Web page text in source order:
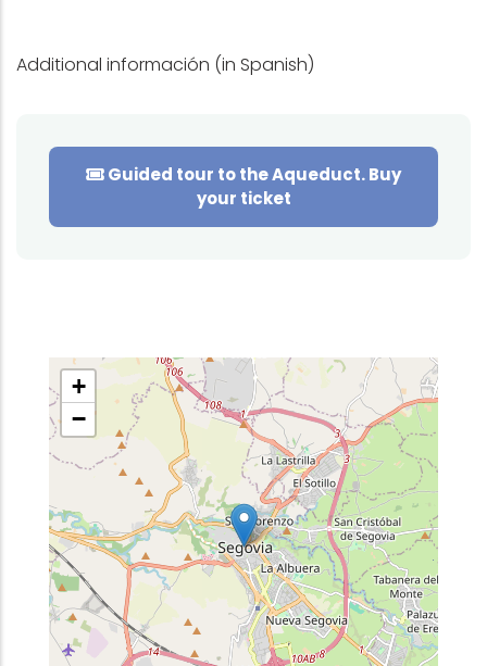
Additional información (in Spanish)
Guided tour to the Aqueduct. Buy
your ticket
+
−